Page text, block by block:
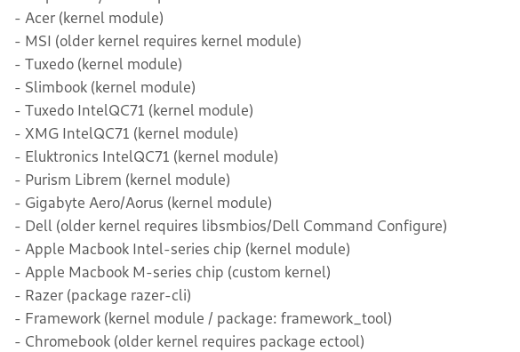
- Acer (kernel module)
- MSI (older kernel requires kernel module)
- Tuxedo (kernel module)
- Slimbook (kernel module)
- Tuxedo IntelQC71 (kernel module)
- XMG IntelQC71 (kernel module)
- Eluktronics IntelQC71 (kernel module)
- Purism Librem (kernel module)
- Gigabyte Aero/Aorus (kernel module)
- Dell (older kernel requires libsmbios/Dell Command Configure)
- Apple Macbook Intel-series chip (kernel module)
- Apple Macbook M-series chip (custom kernel)
- Razer (package razer-cli)
- Framework (kernel module / package: framework_tool)
- Chromebook (older kernel requires package ectool)